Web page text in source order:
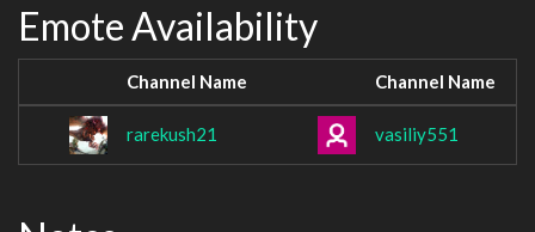
Emote Availability
Channel Name Channel Name
rarekush21 vasiliy551